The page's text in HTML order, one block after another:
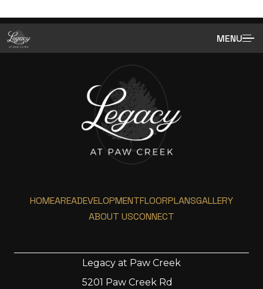
MENU
HOMEAREADEVELOPMENTFLOORPLANSGALLERY
ABOUT USCONNECT
Legacy at Paw Creek
5201 Paw Creek Rd